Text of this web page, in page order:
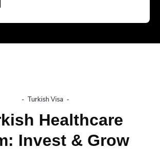
- Turkish Visa -
Healthcare
Invest & Grow